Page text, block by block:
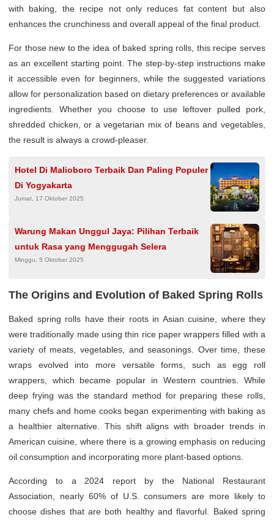
with baking, the recipe not only reduces fat content but also
enhances the crunchiness and overall appeal of the final product.
For those new to the idea of baked spring rolls, this recipe serves
as an excellent starting point. The step-by-step instructions make
it accessible even for beginners, while the suggested variations
allow for personalization based on dietary preferences or available
ingredients. Whether you choose to use leftover pulled pork,
shredded chicken, or a vegetarian mix of beans and vegetables,
the result is always a crowd-pleaser.
Hotel Di Malioboro Terbaik Dan Paling Populer
Di Yogyakarta
Jumat, 17 Oktober 2025
Warung Makan Unggul Jaya: Pilihan Terbaik
untuk Rasa yang Menggugah Selera
Minggu, 5 Oktober 2025
The Origins and Evolution of Baked Spring Rolls
Baked spring rolls have their roots in Asian cuisine, where they
were traditionally made using thin rice paper wrappers filled with a
variety of meats, vegetables, and seasonings. Over time, these
wraps evolved into more versatile forms, such as egg roll
wrappers, which became popular in Western countries. While
deep frying was the standard method for preparing these rolls,
many chefs and home cooks began experimenting with baking as
a healthier alternative. This shift aligns with broader trends in
American cuisine, where there is a growing emphasis on reducing
oil consumption and incorporating more plant-based options.
According to a 2024 report by the National Restaurant
Association, nearly 60% of U.S. consumers are more likely to
choose dishes that are both healthy and flavorful. Baked spring